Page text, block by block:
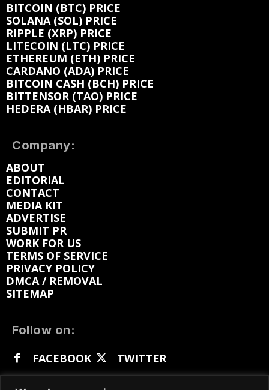
BITCOIN (BTC) PRICE
SOLANA (SOL) PRICE
RIPPLE (XRP) PRICE
LITECOIN (LTC) PRICE
ETHEREUM (ETH) PRICE
CARDANO (ADA) PRICE
BITCOIN CASH (BCH) PRICE
BITTENSOR (TAO) PRICE
HEDERA (HBAR) PRICE
Company:
ABOUT
EDITORIAL
CONTACT
MEDIA KIT
ADVERTISE
SUBMIT PR
WORK FOR US
TERMS OF SERVICE
PRIVACY POLICY
DMCA / REMOVAL
SITEMAP
Follow on:
FACEBOOK
TWITTER